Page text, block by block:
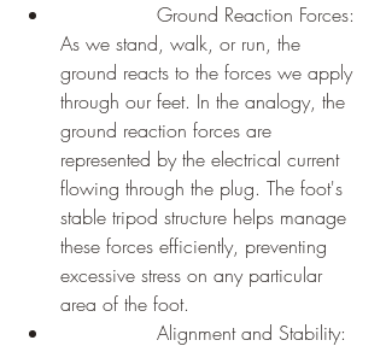
As we stand, walk, or run, the
ground reacts to the forces we apply
through our feet. In the analogy, the
ground reaction forces are
represented by the electrical current
flowing through the plug. The foot's
stable tripod structure helps manage
these forces efficiently, preventing
excessive stress on any particular
area of the foot.